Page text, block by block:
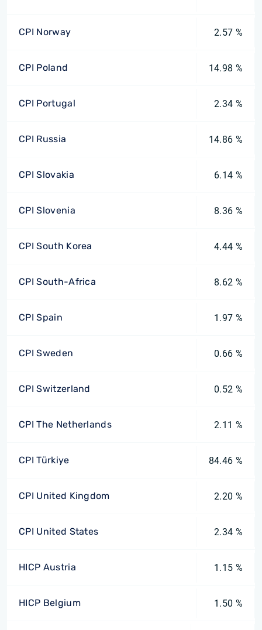
CPI Norway 2.57 %
CPI Poland 14.98 %
CPI Portugal 2.34 %
CPI Russia 14.86 %
CPI Slovakia 6.14 %
CPI Slovenia 8.36 %
CPI South Korea 4.44 %
CPI South-Africa 8.62 %
CPI Spain 1.97 %
CPI Sweden 0.66 %
CPI Switzerland 0.52 %
CPI The Netherlands 2.11 %
CPI Türkiye 84.46 %
CPI United Kingdom 2.20 %
CPI United States 2.34 %
HICP Austria 1.15 %
HICP Belgium 1.50 %